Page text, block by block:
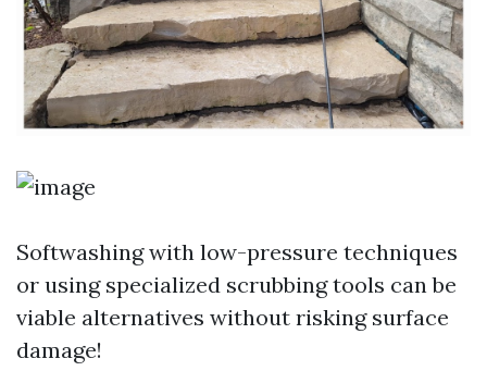
Softwashing with low-pressure techniques
or using specialized scrubbing tools can be
viable alternatives without risking surface
damage!